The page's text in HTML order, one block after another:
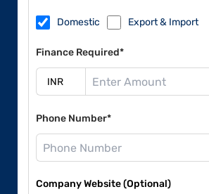
Domestic Export & Import
Finance Required*
Phone Number*
Company Website (Optional)